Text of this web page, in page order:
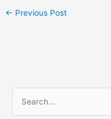
← Previous Post